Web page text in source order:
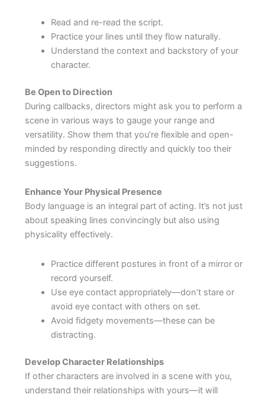
Read and re-read the script.
Practice your lines until they flow naturally.
Understand the context and backstory of your
character.
Be Open to Direction
During callbacks, directors might ask you to perform a
scene in various ways to gauge your range and
versatility. Show them that you’re flexible and open-
minded by responding directly and quickly too their
suggestions.
Enhance Your Physical Presence
Body language is an integral part of acting. It’s not just
about speaking lines convincingly but also using
physicality effectively.
Practice different postures in front of a mirror or
record yourself.
Use eye contact appropriately—don’t stare or
avoid eye contact with others on set.
Avoid fidgety movements—these can be
distracting.
Develop Character Relationships
If other characters are involved in a scene with you,
understand their relationships with yours—it will